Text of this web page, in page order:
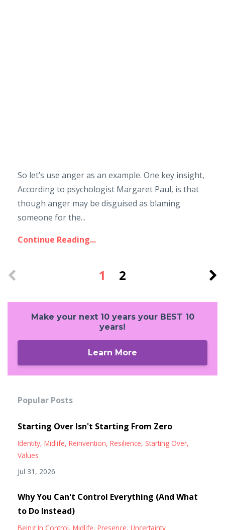
So let’s use anger as an example. One key insight,
According to psychologist Margaret Paul, is that
though anger may be disguised as blaming
someone for the...
Continue Reading...
1 2
Make your next 10 years your BEST 10
years!
Learn More
Popular Posts
Starting Over Isn't Starting From Zero
Identity Midlife Reinvention Resilience Starting Over
Values
Jul 31, 2026
Why You Can't Control Everything (And What
to Do Instead)
Being In Control Midlife Presence Uncertainty